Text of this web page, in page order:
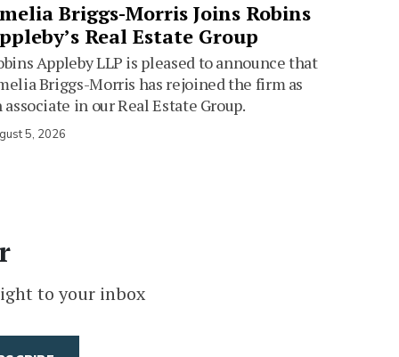
Briggs-Morris Joins Robins
Real Estate Group
Appleby LLP is pleased to announce that
Briggs-Morris has rejoined the firm as
associate in our Real Estate Group.
5, 2026
to your inbox